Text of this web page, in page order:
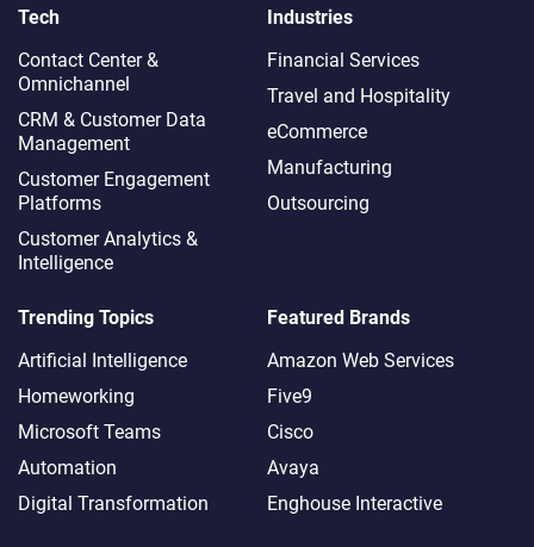
Tech
Contact Center &
Omnichannel​
CRM & Customer Data
Management
Customer Engagement
Platforms
Customer Analytics &
Intelligence
Industries
Financial Services
Travel and Hospitality
eCommerce
Manufacturing
Outsourcing
Trending Topics
Artificial Intelligence
Homeworking
Microsoft Teams
Automation
Digital Transformation
Featured Brands
Amazon Web Services
Five9
Cisco
Avaya
Enghouse Interactive